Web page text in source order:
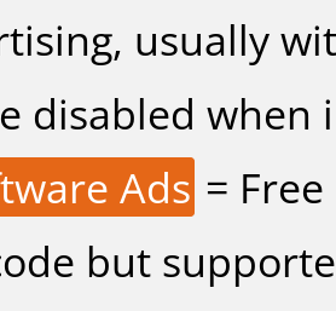
usually
disabled
Ads =
but